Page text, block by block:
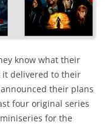
know what their
it delivered to their
their plans
four original series
for the